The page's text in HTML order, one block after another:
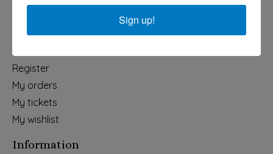
Kids & Baby
Register
My orders
My tickets
My wishlist
Information
Sign up!